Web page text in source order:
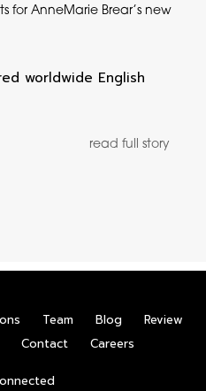
for AnneMarie Brear’s new
worldwide English
read full story
Team Blog
Review
Contact Careers